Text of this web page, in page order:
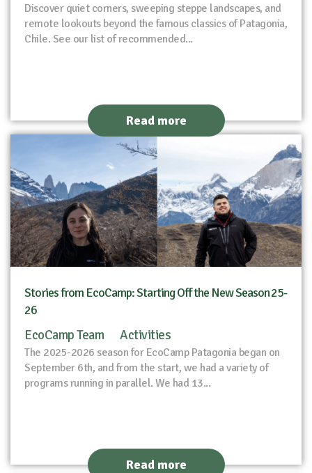
Discover quiet corners, sweeping steppe landscapes, and
remote lookouts beyond the famous classics of Patagonia,
Chile. See our list of recommended...
Read more
Stories from EcoCamp: Starting Off the New Season 25-
26
EcoCamp Team Activities
The 2025-2026 season for EcoCamp Patagonia began on
September 6th, and from the start, we had a variety of
programs running in parallel. We had 13...
Read more